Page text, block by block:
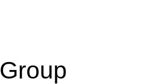
Group